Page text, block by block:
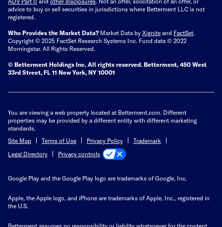
advice to buy or sell securities in jurisdictions where Betterment LLC is not
registered.
Who Provides the Market Data? Market Data by Xignite and FactSet.
Copyright © 2025 FactSet Research Systems Inc. Fund data © 2022
Morningstar. All Rights Reserved.
© Betterment Holdings Inc. All rights reserved. Betterment, 450 West
33rd Street, FL 11 New York, NY 10001
You are viewing a web property located at Betterment.com. Different
properties may be provided by a different entity with different marketing
standards.
Site Map
Terms of Use Privacy Policy
Trademark
Legal Directory
Privacy controls
Google Play and the Google Play logo are trademarks of Google, Inc.
Apple, the Apple logo, and iPhone are trademarks of Apple, Inc., registered in
the U.S.
Betterment assumes no responsibility or liability whatsoever for the content,